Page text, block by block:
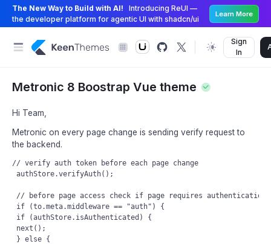
The New Way to Build with AI!
Introducing ReUI —
the developer platform for agentic UI with shadcn/ui
Learn More
Sign
In
Metronic 8 Boostrap Vue theme
Hi Team,
Metronic on every page change is sending verify request to
the backend.
// verify auth token before each page change
authStore.verifyAuth();
// before page access check if page requires authentication
if (to.meta.middleware == "auth") {
if (authStore.isAuthenticated) {
next();
} else {